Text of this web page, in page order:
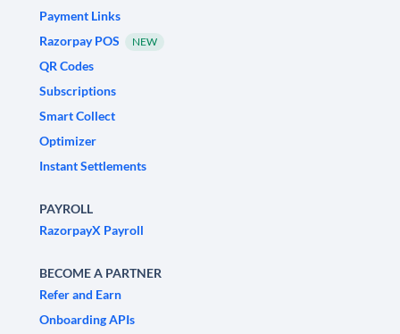
Payment Links
Razorpay POS
NEW
QR Codes
Subscriptions
Smart Collect
Optimizer
Instant Settlements
PAYROLL
RazorpayX Payroll
BECOME A PARTNER
Refer and Earn
Onboarding APIs